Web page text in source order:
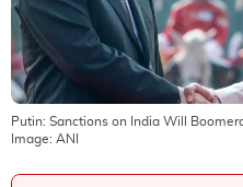
Putin: Sanctions on India Will
Image: ANI